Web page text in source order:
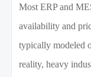
Most ERP and
availability and
typically modeled
reality, heavy